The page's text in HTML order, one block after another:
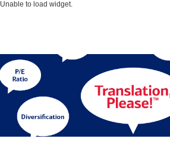
Unable to load widget.